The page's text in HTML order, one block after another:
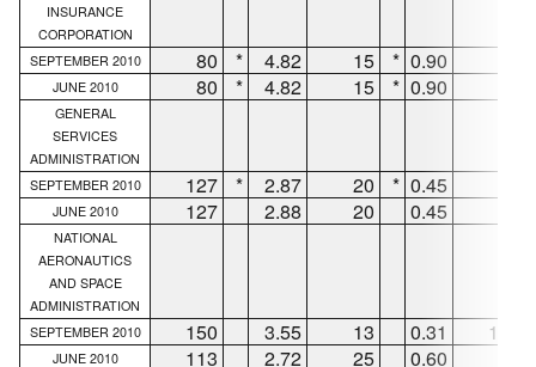
INSURANCE
CORPORATION
SEPTEMBER 2010
80 * 4.82 15 * 0.90
JUNE 2010 80 * 4.82 15 * 0.90
GENERAL
SERVICES
ADMINISTRATION
SEPTEMBER 2010
127 * 2.87 20 * 0.45
JUNE 2010 127 2.88 20 0.45
NATIONAL
AERONAUTICS
AND SPACE
ADMINISTRATION
SEPTEMBER 2010
150 3.55 13 0.31 125
JUNE 2010 113 2.72 25 0.60